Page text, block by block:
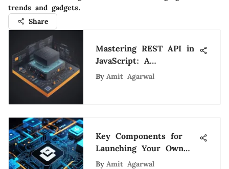
trends and gadgets.
Share
Mastering REST API in
JavaScript: A
Comprehensive Guide
By Amit Agarwal
Key Components for
Launching Your Own
Cryptocurrency
By Amit Agarwal